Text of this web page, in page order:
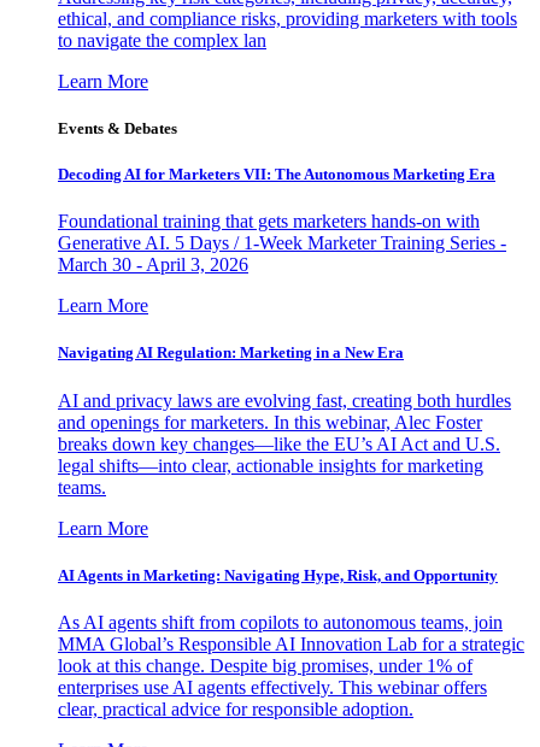
ethical, and compliance risks, providing marketers with tools
to navigate the complex lan
Learn More
Events & Debates
Decoding AI for Marketers VII: The Autonomous Marketing Era
Foundational training that gets marketers hands-on with
Generative AI. 5 Days / 1-Week Marketer Training Series -
March 30 - April 3, 2026
Learn More
Navigating AI Regulation: Marketing in a New Era
AI and privacy laws are evolving fast, creating both hurdles
and openings for marketers. In this webinar, Alec Foster
breaks down key changes—like the EU’s AI Act and U.S.
legal shifts—into clear, actionable insights for marketing
teams.
Learn More
AI Agents in Marketing: Navigating Hype, Risk, and Opportunity
As AI agents shift from copilots to autonomous teams, join
MMA Global’s Responsible AI Innovation Lab for a strategic
look at this change. Despite big promises, under 1% of
enterprises use AI agents effectively. This webinar offers
clear, practical advice for responsible adoption.